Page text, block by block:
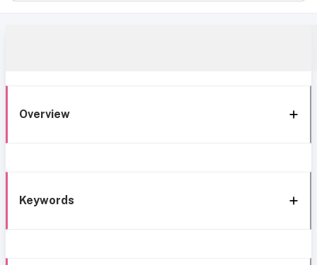
Overview
Keywords